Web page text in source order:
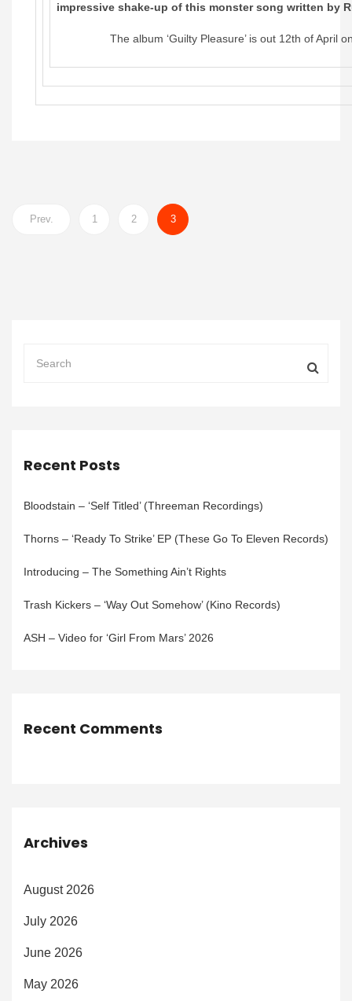
impressive shake-up of this monster song written by
The album ‘Guilty Pleasure’ is out 12th of April
Prev. 1 2 3
Recent Posts
Bloodstain – ‘Self Titled’ (Threeman Recordings)
Thorns – ‘Ready To Strike’ EP (These Go To Eleven Records)
Introducing – The Something Ain’t Rights
Trash Kickers – ‘Way Out Somehow’ (Kino Records)
ASH – Video for ‘Girl From Mars’ 2026
Recent Comments
Archives
August 2026
July 2026
June 2026
May 2026